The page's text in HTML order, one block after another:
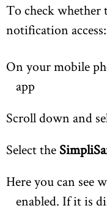
To check whether
notification access:
On your mobile
app
Scroll down and
Select the
Here you can see
enabled. If it is